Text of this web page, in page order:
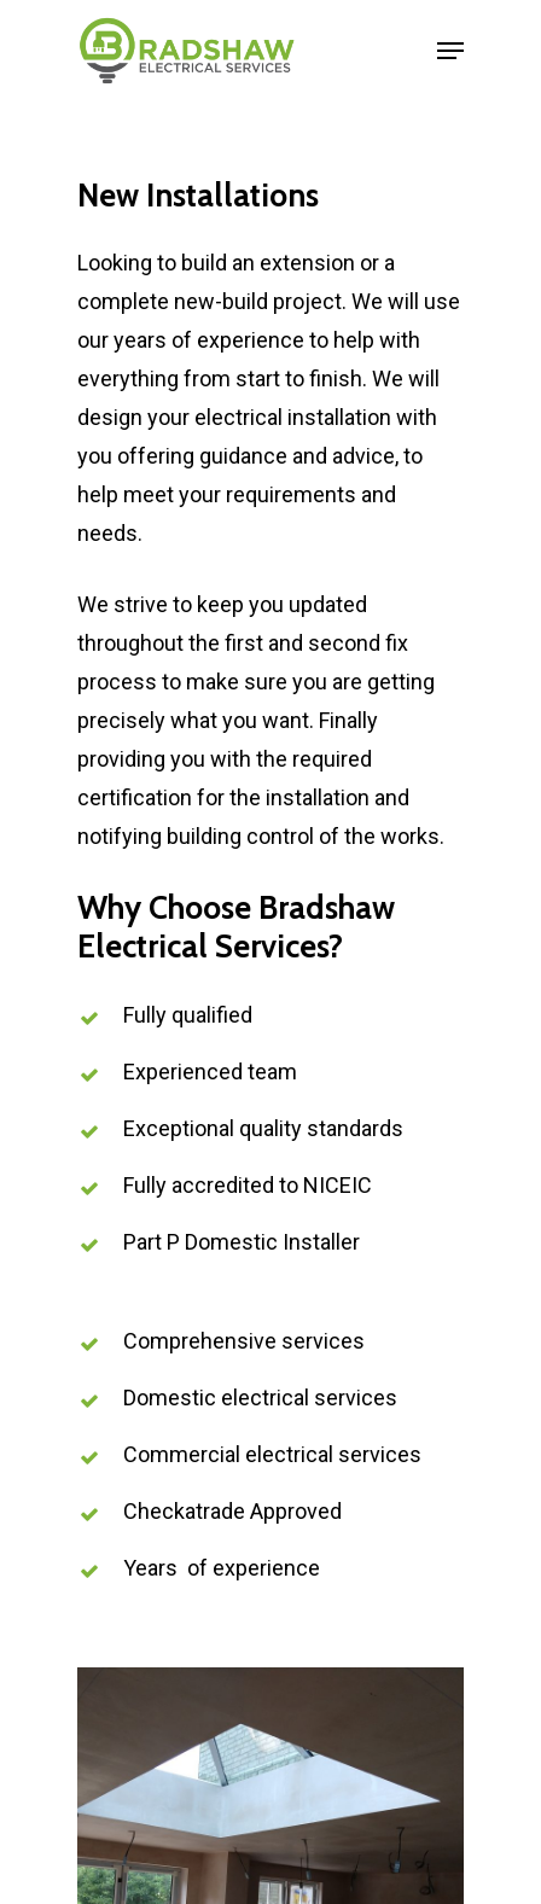
New Installations
Looking to build an extension or a
complete new-build project. We will use
our years of experience to help with
everything from start to finish. We will
design your electrical installation with
you offering guidance and advice, to
help meet your requirements and
needs.
We strive to keep you updated
throughout the first and second fix
process to make sure you are getting
precisely what you want. Finally
providing you with the required
certification for the installation and
notifying building control of the works.
Why Choose Bradshaw
Electrical Services?
Fully qualified
Experienced team
Exceptional quality standards
Fully accredited to NICEIC
Part P Domestic Installer
Comprehensive services
Domestic electrical services
Commercial electrical services
Checkatrade Approved
Years of experience